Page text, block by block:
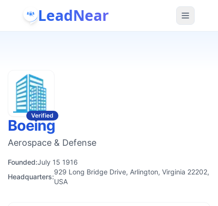
LeadNear
Verified
Boeing
Aerospace & Defense
Founded:July 15 1916
Headquarters:
929 Long Bridge Drive, Arlington, Virginia 22202,
USA